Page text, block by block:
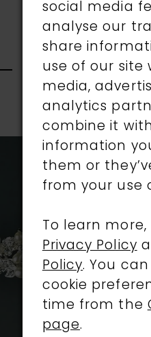
Related
Products
Carousel
AUTOPLAY
SLIDE
3
4
social media
analyse our
share
use of our site
media,
analytics
combine it
information
them or
from your use
To learn
Privacy Policy
Policy. You
cookie
time from the
page.